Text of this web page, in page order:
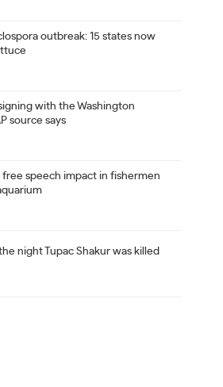
outbreak: 15 states now
with the Washington
source says
speech impact in fishermen
night Tupac Shakur was killed